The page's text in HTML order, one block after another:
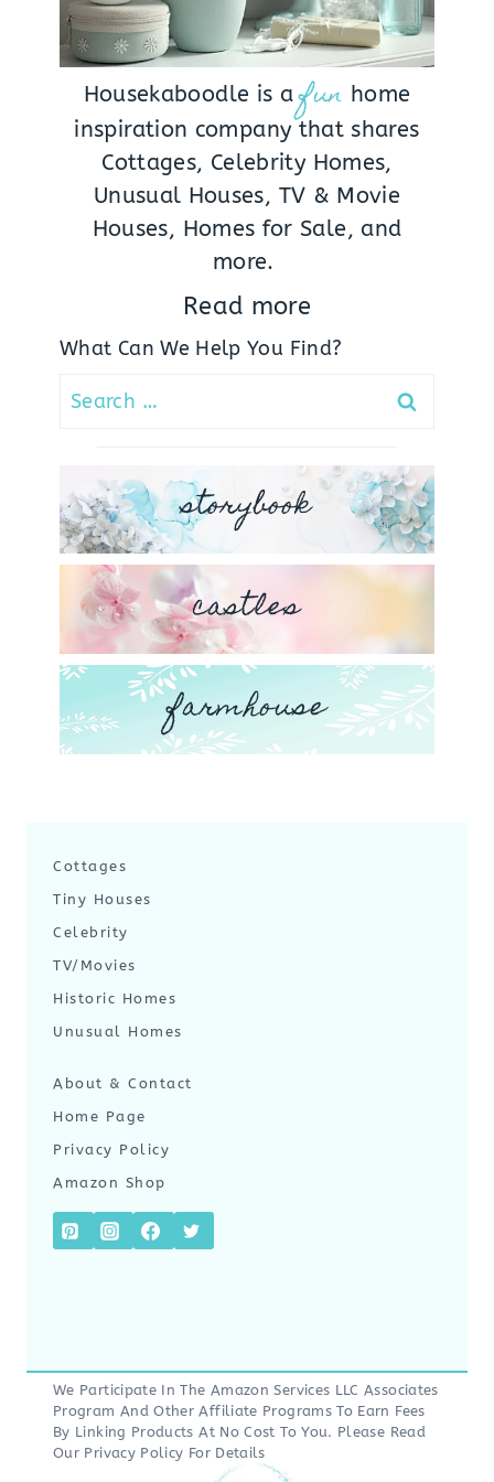
Housekaboodle is a fun home
inspiration company that shares
Cottages, Celebrity Homes,
Unusual Houses, TV & Movie
Houses, Homes for Sale, and
more.
Read more
What Can We Help You Find?
Search
storybook
castles
farmhouse
Cottages
Tiny Houses
Celebrity
TV/Movies
Historic Homes
Unusual Homes
About & Contact
Home Page
Privacy Policy
Amazon Shop
We Participate In The Amazon Services LLC Associates
Program And Other Affiliate Programs To Earn Fees
By Linking Products At No Cost To You. Please Read
Our Privacy Policy For Details